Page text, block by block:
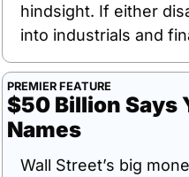
hindsight. If either
into industrials and
PREMIER FEATURE
$50 Billion Says
Names
Wall Street’s big